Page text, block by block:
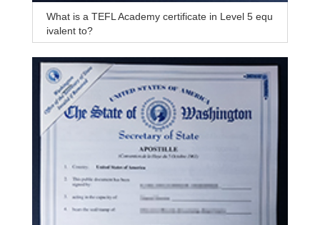
What is a TEFL Academy certificate in Level 5 equ
ivalent to?